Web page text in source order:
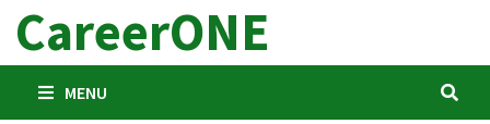
Skip
content
CareerONE
MENU